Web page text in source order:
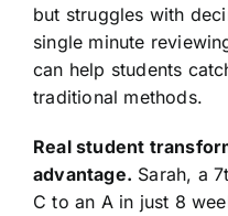
but struggles with
single minute
can help students
traditional methods.
Real student
advantage. Sarah, a
C to an A in just 8